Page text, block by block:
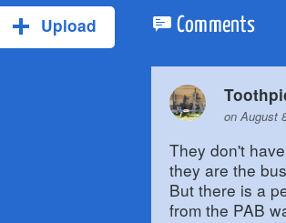
Upload Comments
on August
They don't
they are the
But there is a
from the PAB